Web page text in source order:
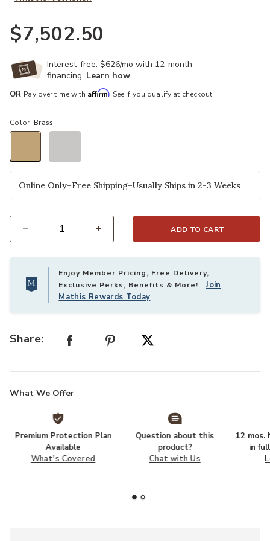
$7,502.50
Interest-free. $626/mo with 12-month
financing. Learn how
OR Pay over time with Affirm. See if you qualify at checkout.
Color:Brass
Online Only–Free Shipping–Usually Ships in 2-3 Weeks
ADD TO CART
Enjoy Member Pricing, Free Delivery,
Exclusive Perks, Benefits & More!Join
Mathis Rewards Today
Share:
What We Offer
Premium Protection Plan
Available
What's Covered
Question about this
product?
Chat with Us
12 mos.
in